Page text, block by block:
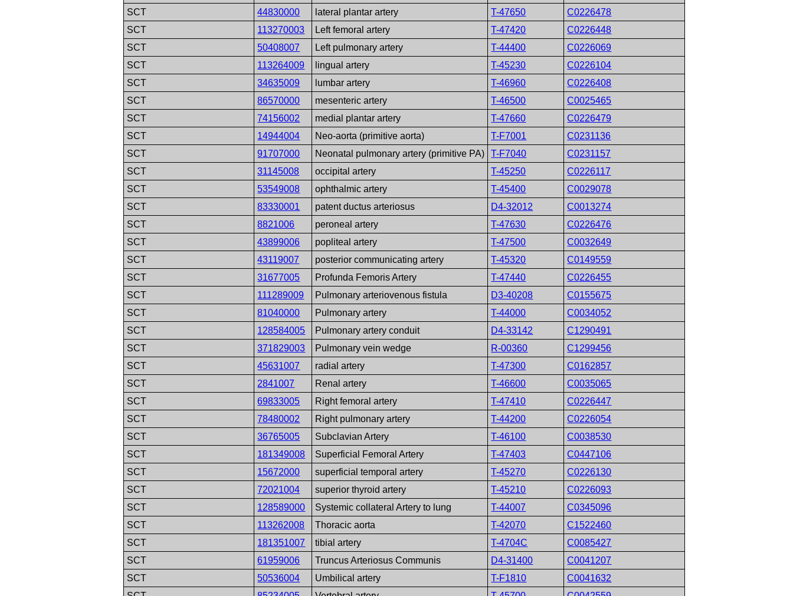
SCT
44830000 lateral plantar artery T-47650
C0226478
SCT
113270003 Left femoral artery T-47420
C0226448
SCT
50408007 Left pulmonary artery T-44400
C0226069
SCT
113264009 lingual artery T-45230
C0226104
SCT
34635009 lumbar artery T-46960
C0226408
SCT
86570000 mesenteric artery T-46500
C0025465
SCT
74156002 medial plantar artery T-47660
C0226479
SCT
14944004 Neo-aorta (primitive aorta) T-F7001
C0231136
SCT
91707000 Neonatal pulmonary artery (primitive PA) T-F7040
C0231157
SCT
31145008 occipital artery T-45250
C0226117
SCT
53549008 ophthalmic artery T-45400
C0029078
SCT
83330001 patent ductus arteriosus D4-32012
C0013274
SCT
8821006 peroneal artery T-47630
C0226476
SCT
43899006 popliteal artery T-47500
C0032649
SCT
43119007 posterior communicating artery T-45320
C0149559
SCT
31677005 Profunda Femoris Artery T-47440
C0226455
SCT
111289009 Pulmonary arteriovenous fistula D3-40208
C0155675
SCT
81040000 Pulmonary artery T-44000
C0034052
SCT
128584005 Pulmonary artery conduit D4-33142
C1290491
SCT
371829003 Pulmonary vein wedge R-00360
C1299456
SCT
45631007 radial artery T-47300
C0162857
SCT
2841007 Renal artery T-46600
C0035065
SCT
69833005 Right femoral artery T-47410
C0226447
SCT
78480002 Right pulmonary artery T-44200
C0226054
SCT
36765005 Subclavian Artery T-46100
C0038530
SCT
181349008 Superficial Femoral Artery T-47403
C0447106
SCT
15672000 superficial temporal artery T-45270
C0226130
SCT
72021004 superior thyroid artery T-45210
C0226093
SCT
128589000 Systemic collateral Artery to lung T-44007
C0345096
SCT
113262008 Thoracic aorta T-42070
C1522460
SCT
181351007 tibial artery T-4704C
C0085427
SCT
61959006 Truncus Arteriosus Communis D4-31400
C0041207
SCT
50536004 Umbilical artery T-F1810
C0041632